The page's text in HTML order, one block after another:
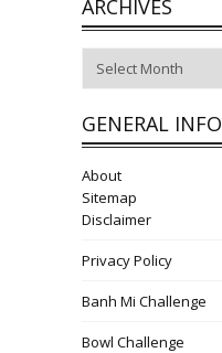
ARCHIVES
GENERAL INFO
About
Sitemap
Disclaimer
Privacy Policy
Banh Mi Challenge
Bowl Challenge